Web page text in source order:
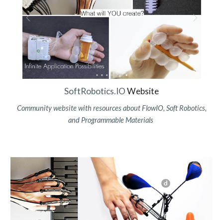
SoftRobotics.IOWebsite
Community website with resources about FlowIO, Soft Robotics,
and Programmable Materials